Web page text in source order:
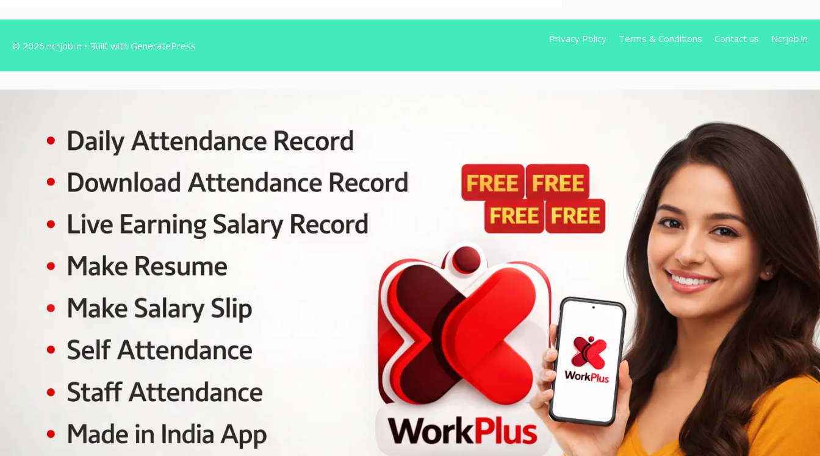
Privacy Policy Terms & Conditions Contact us Ncrjob.in
© 2026 ncrjob.in • Built with GeneratePress